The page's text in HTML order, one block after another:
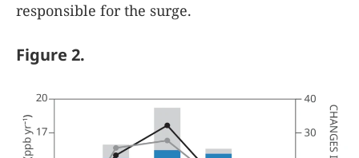
responsible for the surge.
Figure 2.